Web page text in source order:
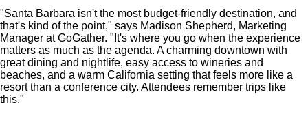
"Santa Barbara isn't the most budget-friendly destination, and
that's kind of the point," says Madison Shepherd, Marketing
Manager at GoGather. "It's where you go when the experience
matters as much as the agenda. A charming downtown with
great dining and nightlife, easy access to wineries and
beaches, and a warm California setting that feels more like a
resort than a conference city. Attendees remember trips like
this."